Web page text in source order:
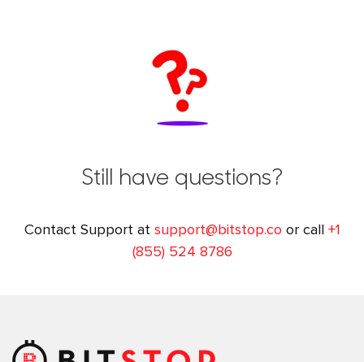
Still have questions?
Contact Support at support@bitstop.co or call +1
(855) 524 8786